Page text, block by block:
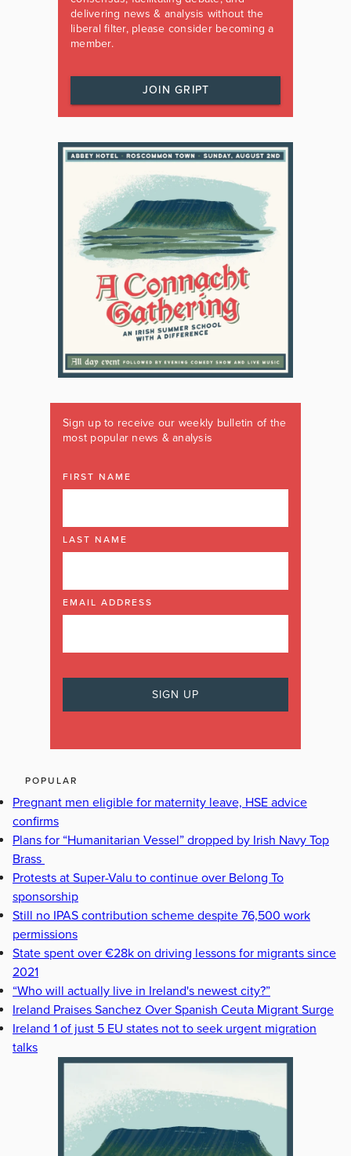
delivering news & analysis without the
liberal filter, please consider becoming a
member.
JOIN GRIPT
Sign up to receive our weekly bulletin of the
most popular news & analysis
FIRST NAME
LAST NAME
EMAIL ADDRESS
POPULAR
Pregnant men eligible for maternity leave, HSE advice
confirms
Plans for “Humanitarian Vessel” dropped by Irish Navy Top
Brass
Protests at Super-Valu to continue over Belong To
sponsorship
Still no IPAS contribution scheme despite 76,500 work
permissions
State spent over €28k on driving lessons for migrants since
2021
“Who will actually live in Ireland's newest city?”
Ireland Praises Sanchez Over Spanish Ceuta Migrant Surge
Ireland 1 of just 5 EU states not to seek urgent migration
talks